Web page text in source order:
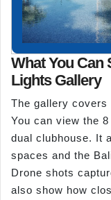
What You Can
Lights Gallery
The gallery
You can view the
dual clubhouse. It
spaces and the
Drone shots
also show how